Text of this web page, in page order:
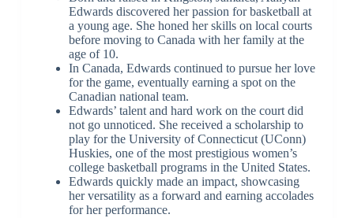
Edwards discovered her passion for basketball at
a young age. She honed her skills on local courts
before moving to Canada with her family at the
age of 10.
In Canada, Edwards continued to pursue her love
for the game, eventually earning a spot on the
Canadian national team.
Edwards’ talent and hard work on the court did
not go unnoticed. She received a scholarship to
play for the University of Connecticut (UConn)
Huskies, one of the most prestigious women’s
college basketball programs in the United States.
Edwards quickly made an impact, showcasing
her versatility as a forward and earning accolades
for her performance.